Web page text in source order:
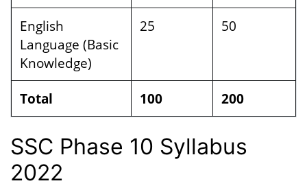
English
Language (Basic
Knowledge)
25 50
Total 100 200
SSC Phase 10 Syllabus
2022